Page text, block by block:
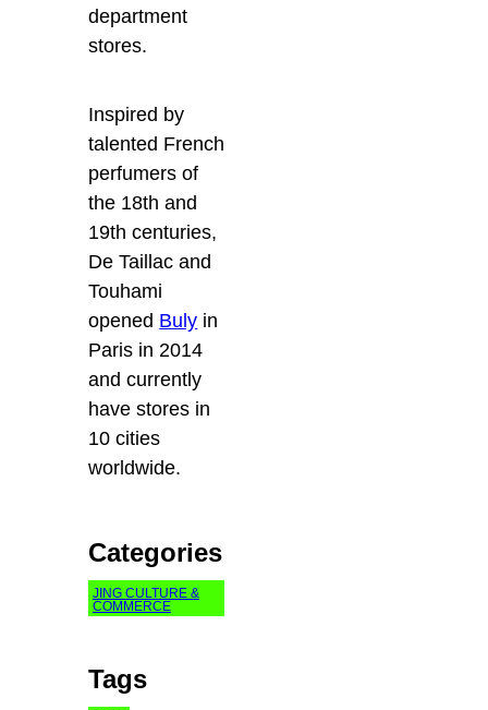
department
stores.
Inspired by
talented French
perfumers of
the 18th and
19th centuries,
De Taillac and
Touhami
opened Buly in
Paris in 2014
and currently
have stores in
10 cities
worldwide.
Categories
JING CULTURE &
COMMERCE
Tags